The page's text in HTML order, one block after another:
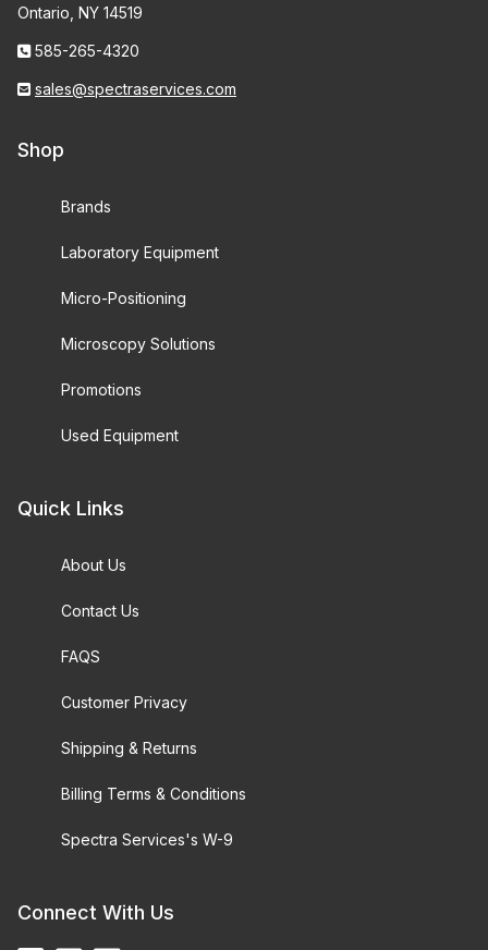
Ontario, NY 14519
585-265-4320
sales@spectraservices.com
Shop
Brands
Laboratory Equipment
Micro-Positioning
Microscopy Solutions
Promotions
Used Equipment
Quick Links
About Us
Contact Us
FAQS
Customer Privacy
Shipping & Returns
Billing Terms & Conditions
Spectra Services's W-9
Connect With Us